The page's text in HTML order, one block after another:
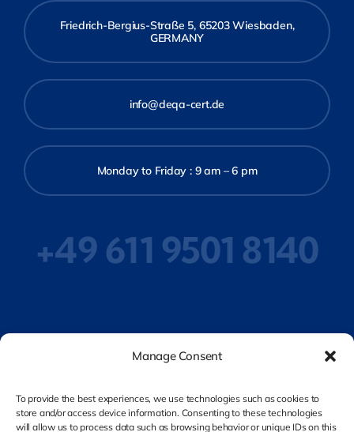
Manage Consent
To provide the best experiences, we use technologies such as cookies to
store and/or access device information. Consenting to these technologies
will allow us to process data such as browsing behavior or unique IDs on this
Friedrich-Bergius-Straße 5, 65203 Wiesbaden,
GERMANY
info@deqa-cert.de
Monday to Friday : 9 am – 6 pm
+49 611 9501 8140
Privacy Policy